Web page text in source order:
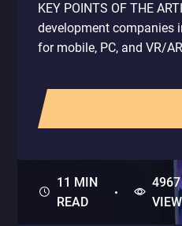
KEY POINTS OF THE
development companies
for mobile, PC, and VR/
11 MIN
READ
4967